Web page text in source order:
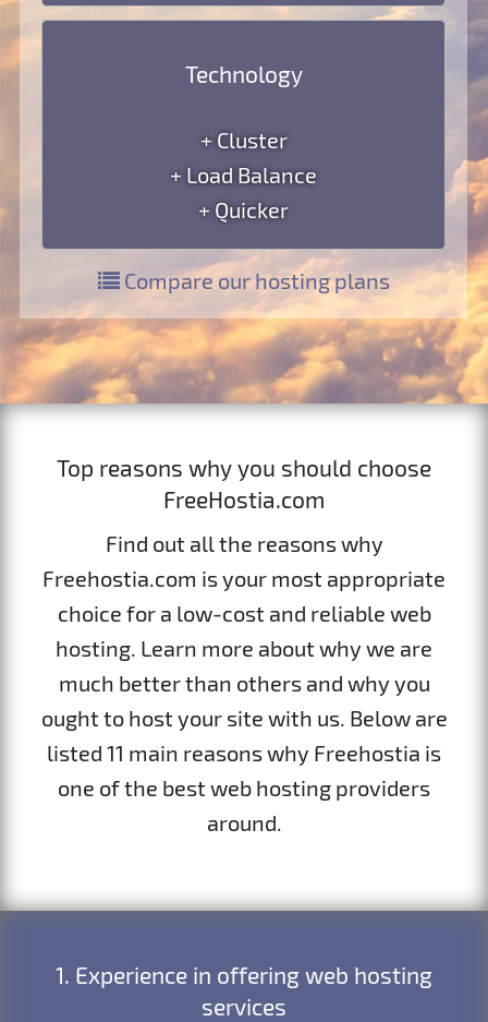
Technology
+ Cluster
+ Load Balance
+ Quicker
Compare our hosting plans
Top reasons why you should choose
FreeHostia.com
Find out all the reasons why
Freehostia.com is your most appropriate
choice for a low-cost and reliable web
hosting. Learn more about why we are
much better than others and why you
ought to host your site with us. Below are
listed 11 main reasons why Freehostia is
one of the best web hosting providers
around.
1. Experience in offering web hosting
services